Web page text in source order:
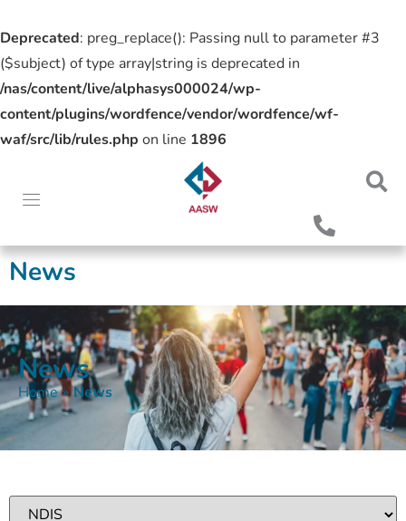
Deprecated: preg_replace(): Passing null to parameter #3
($subject) of type array|string is deprecated in
/nas/content/live/alphasys000024/wp-
content/plugins/wordfence/vendor/wordfence/wf-
waf/src/lib/rules.php on line 1896
News
News
Home » News